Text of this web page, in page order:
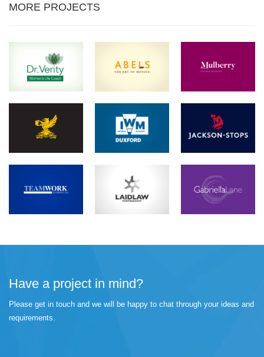
MORE PROJECTS
Have a project in mind?
Please get in touch and we will be happy to chat through your ideas and
requirements.